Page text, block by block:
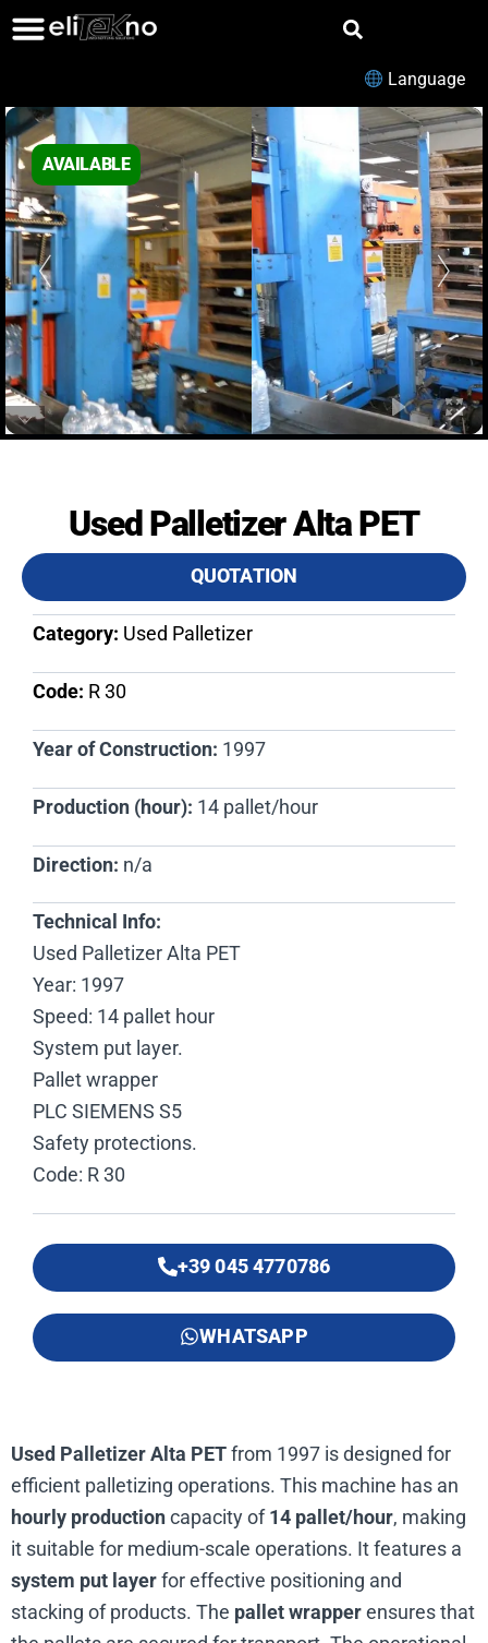
Language
AVAILABLE
Used Palletizer Alta PET
QUOTATION
Category: Used Palletizer
Code: R 30​
Year of Construction: 1997
Production (hour): 14 pallet/hour
Direction: n/a
Technical Info:
Used Palletizer Alta PET
Year: 1997
Speed: 14 pallet hour
System put layer.
Pallet wrapper
PLC SIEMENS S5
Safety protections.
Code: R 30
+39 045 4770786
WHATSAPP
Used Palletizer Alta PETfrom 1997 is designed for
efficient palletizing operations. This machine has an
hourly productioncapacity of14 pallet/hour, making
it suitable for medium-scale operations. It features a
system put layerfor effective positioning and
stacking of products. The pallet wrapperensures that